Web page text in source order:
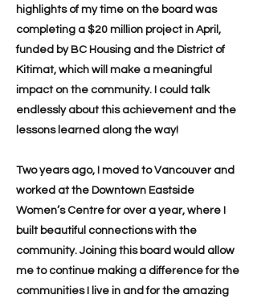
highlights of my time on the board was
completing a $20 million project in April,
funded by BC Housing and the District of
Kitimat, which will make a meaningful
impact on the community. I could talk
endlessly about this achievement and the
lessons learned along the way!
Two years ago, I moved to Vancouver and
worked at the Downtown Eastside
Women’s Centre for over a year, where I
built beautiful connections with the
community. Joining this board would allow
me to continue making a difference for the
communities I live in and for the amazing